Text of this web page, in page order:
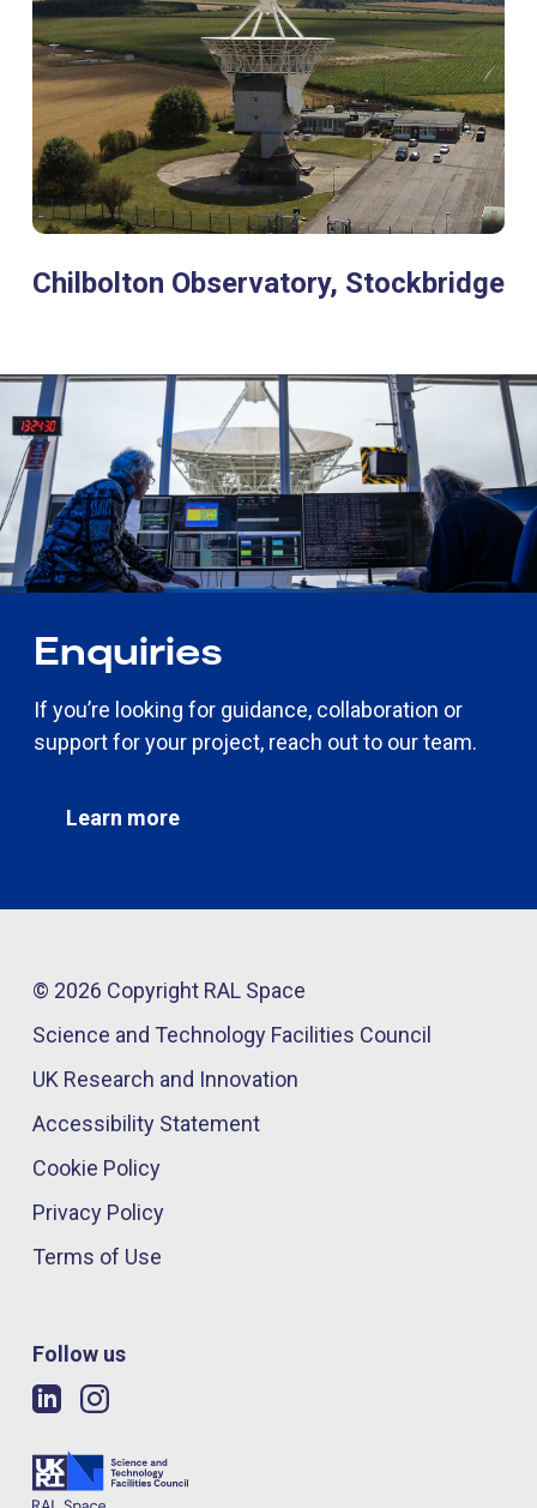
Chilbolton Observatory, Stockbridge
Enquiries
If you’re looking for guidance, collaboration or
support for your project, reach out to our team.
Learn more
© 2026 Copyright RAL Space
Science and Technology Facilities Council
UK Research and Innovation
Accessibility Statement
Cookie Policy
Privacy Policy
Terms of Use
Follow us